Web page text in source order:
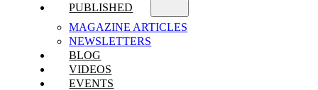
PUBLISHED
MAGAZINE ARTICLES
NEWSLETTERS
BLOG
VIDEOS
EVENTS